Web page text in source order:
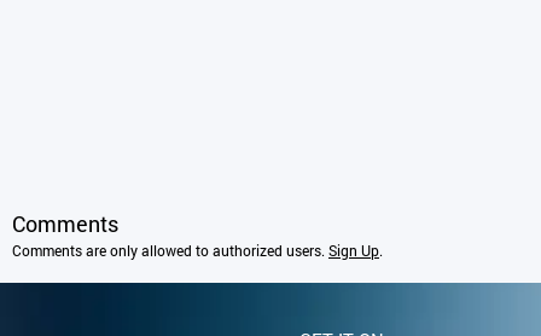
Comments
Comments are only allowed to authorized users.Sign Up.